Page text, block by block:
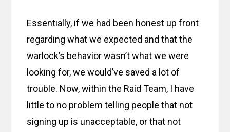
Essentially, if we had been honest up front
regarding what we expected and that the
warlock’s behavior wasn’t what we were
looking for, we would’ve saved a lot of
trouble. Now, within the Raid Team, I have
little to no problem telling people that not
signing up is unacceptable, or that not